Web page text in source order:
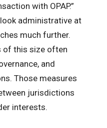
with OPAP.”
administrative at
much further.
of this size often
and
Those measures
jurisdictions
interests.